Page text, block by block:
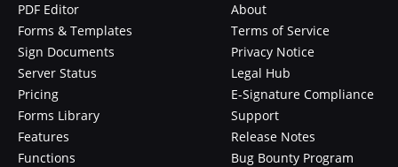
PDF Editor
Forms & Templates
Sign Documents
Server Status
Pricing
Forms Library
Features
Functions
About
Terms of Service
Privacy Notice
Legal Hub
E-Signature Compliance
Support
Release Notes
Bug Bounty Program